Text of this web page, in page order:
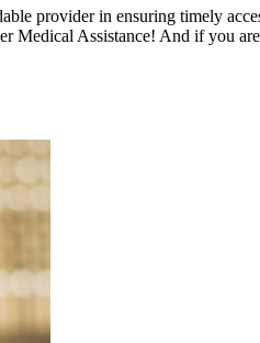
provider in ensuring timely
Medical Assistance! And if you